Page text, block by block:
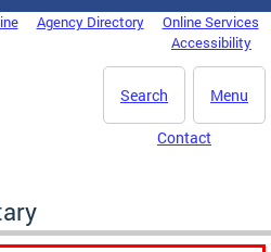
Agency Directory
Online Services
Accessibility
Menu
Search
Contact